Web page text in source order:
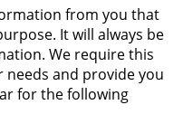
from you that
It will always be
We require this
and provide you
for the following